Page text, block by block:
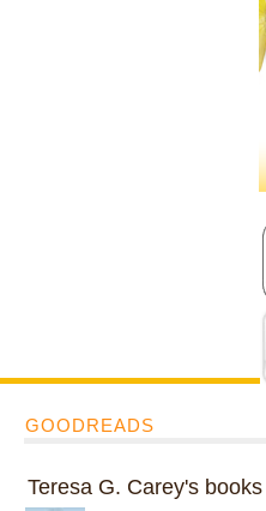
GOODREADS
Teresa G. Carey's